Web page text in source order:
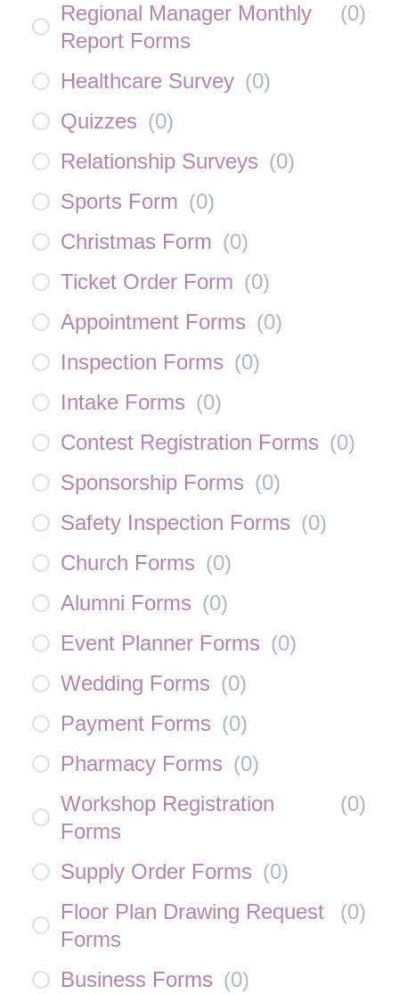
Regional Manager Monthly
Report Forms
(0)
Healthcare Survey (0)
Quizzes (0)
Relationship Surveys (0)
Sports Form (0)
Christmas Form (0)
Ticket Order Form (0)
Appointment Forms (0)
Inspection Forms (0)
Intake Forms (0)
Contest Registration Forms (0)
Sponsorship Forms (0)
Safety Inspection Forms (0)
Church Forms (0)
Alumni Forms (0)
Event Planner Forms (0)
Wedding Forms (0)
Payment Forms (0)
Pharmacy Forms (0)
Workshop Registration
Forms
(0)
Supply Order Forms (0)
Floor Plan Drawing Request
Forms
(0)
Business Forms (0)